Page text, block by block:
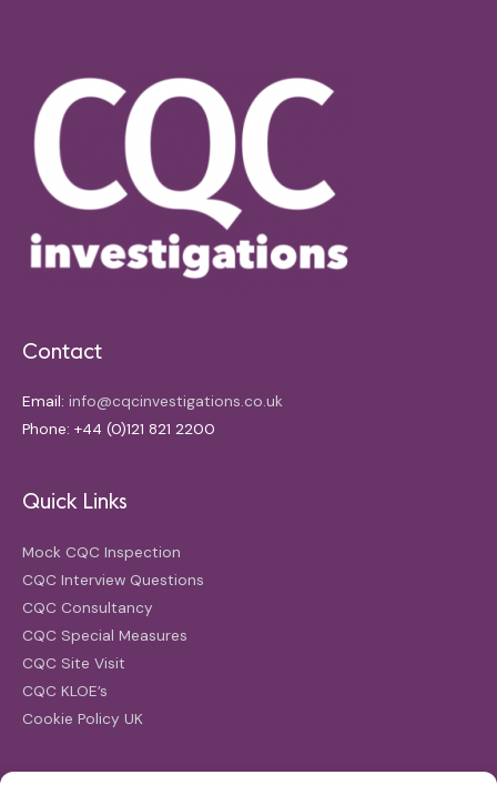
Contact
Email: info@cqcinvestigations.co.uk
Phone: +44 (0)121 821 2200
Quick Links
Mock CQC Inspection
CQC Interview Questions
CQC Consultancy
CQC Special Measures
CQC Site Visit
CQC KLOE’s
Cookie Policy UK